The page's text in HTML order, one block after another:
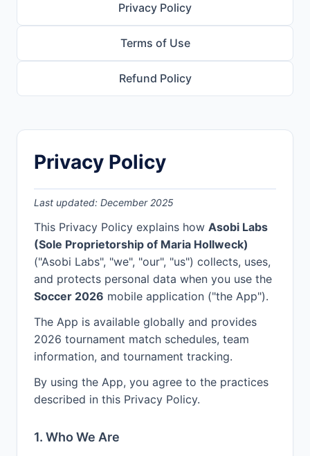
Privacy Policy
Terms of Use
Refund Policy
Privacy Policy
Last updated: December 2025
This Privacy Policy explains how Asobi Labs
(Sole Proprietorship of Maria Hollweck)
("Asobi Labs", "we", "our", "us") collects, uses,
and protects personal data when you use the
Soccer 2026 mobile application ("the App").
The App is available globally and provides
2026 tournament match schedules, team
information, and tournament tracking.
By using the App, you agree to the practices
described in this Privacy Policy.
1. Who We Are